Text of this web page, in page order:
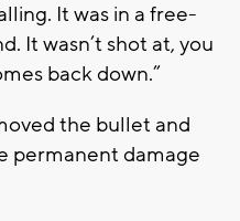
It was in a free-
It wasn’t shot at, you
back down.”
the bullet and
permanent damage